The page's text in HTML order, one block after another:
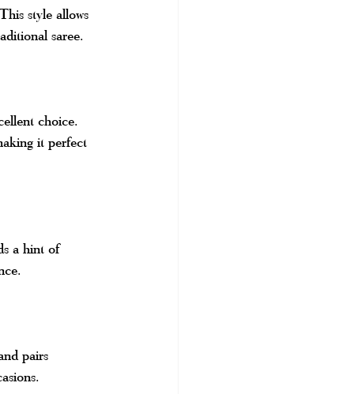
style allows
saree.
choice.
it perfect
a hint of
pairs